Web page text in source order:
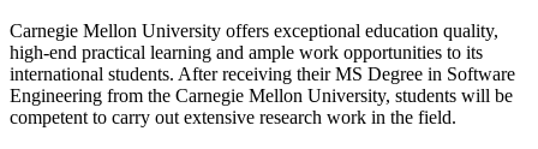
Carnegie Mellon University offers exceptional education quality,
high-end practical learning and ample work opportunities to its
international students. After receiving their MS Degree in Software
Engineering from the Carnegie Mellon University, students will be
competent to carry out extensive research work in the field.